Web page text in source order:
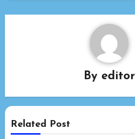
By editor
Related Post